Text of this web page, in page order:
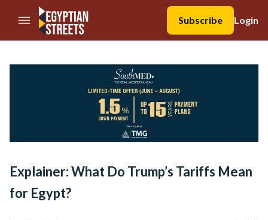
//Skip to content
Subscribe
Login
Explainer: What Do Trump’s Tariffs Mean
for Egypt?